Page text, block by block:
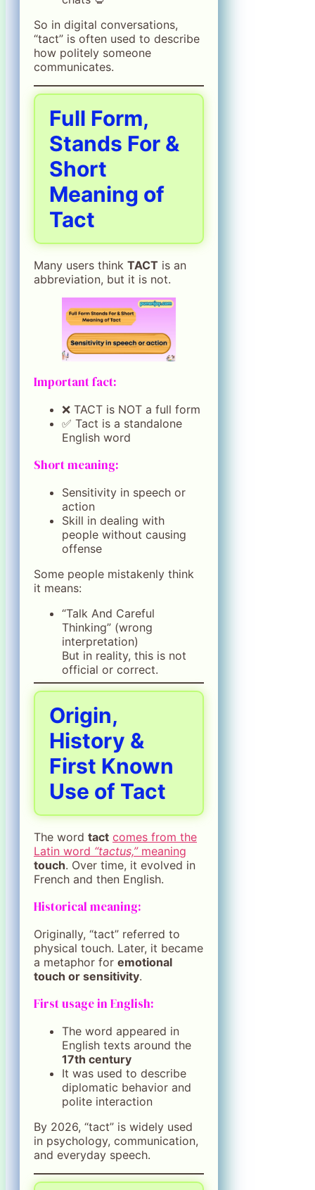
So in digital conversations,
“tact” is often used to describe
how politely someone
communicates.
Full Form,
Stands For &
Short
Meaning of
Tact
Many users think TACT is an
abbreviation, but it is not.
Important fact:
❌ TACT is NOT a full form
✅ Tact is a standalone
English word
Short meaning:
Sensitivity in speech or
action
Skill in dealing with
people without causing
offense
Some people mistakenly think
it means:
“Talk And Careful
Thinking” (wrong
interpretation)
But in reality, this is not
official or correct.
Origin,
History &
First Known
Use of Tact
The word tact comes from the
Latin word “tactus,”meaning
touch. Over time, it evolved in
French and then English.
Historical meaning:
Originally, “tact” referred to
physical touch. Later, it became
a metaphor for emotional
touch or sensitivity.
First usage in English:
The word appeared in
English texts around the
17th century
It was used to describe
diplomatic behavior and
polite interaction
By 2026, “tact” is widely used
in psychology, communication,
and everyday speech.